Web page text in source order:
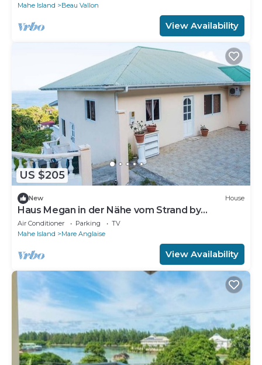
Mahe Island
Beau Vallon
View Availability
US $205
New House
Haus Megan in der Nähe vom Strand by
Interhome
Air Conditioner Parking
TV
Mahe Island
Mare Anglaise
View Availability